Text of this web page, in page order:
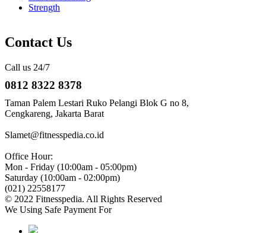
Strength
Contact Us
Call us 24/7
0812 8322 8378
Taman Palem Lestari Ruko Pelangi Blok G no 8,
Cengkareng, Jakarta Barat
Slamet@fitnesspedia.co.id
Office Hour:
Mon - Friday (10:00am - 05:00pm)
Saturday (10:00am - 02:00pm)
(021) 22558177
© 2022 Fitnesspedia. All Rights Reserved
We Using Safe Payment For